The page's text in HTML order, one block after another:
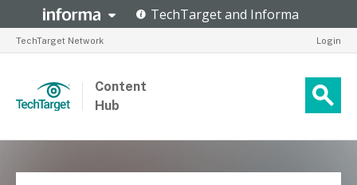
TechTarget Network Login
Content
Hub